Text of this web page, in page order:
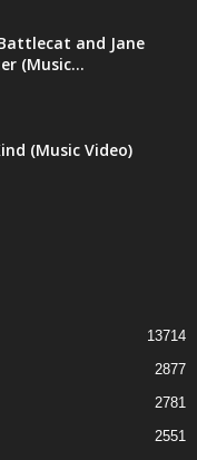
and Jane
(Music...
(Music Video)
13714
2877
2781
2551